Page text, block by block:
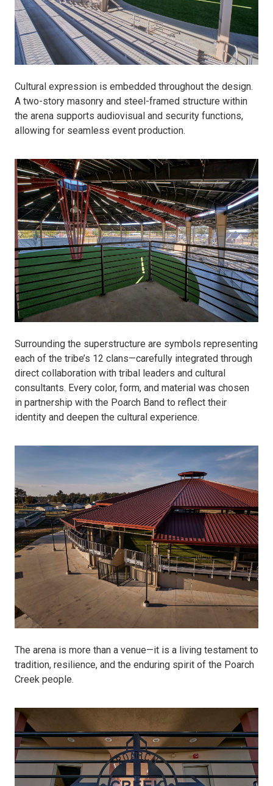
Cultural expression is embedded throughout the design.
A two-story masonry and steel-framed structure within
the arena supports audiovisual and security functions,
allowing for seamless event production.
Surrounding the superstructure are symbols representing
each of the tribe’s 12 clans—carefully integrated through
direct collaboration with tribal leaders and cultural
consultants. Every color, form, and material was chosen
in partnership with the Poarch Band to reflect their
identity and deepen the cultural experience.
The arena is more than a venue—it is a living testament to
tradition, resilience, and the enduring spirit of the Poarch
Creek people.